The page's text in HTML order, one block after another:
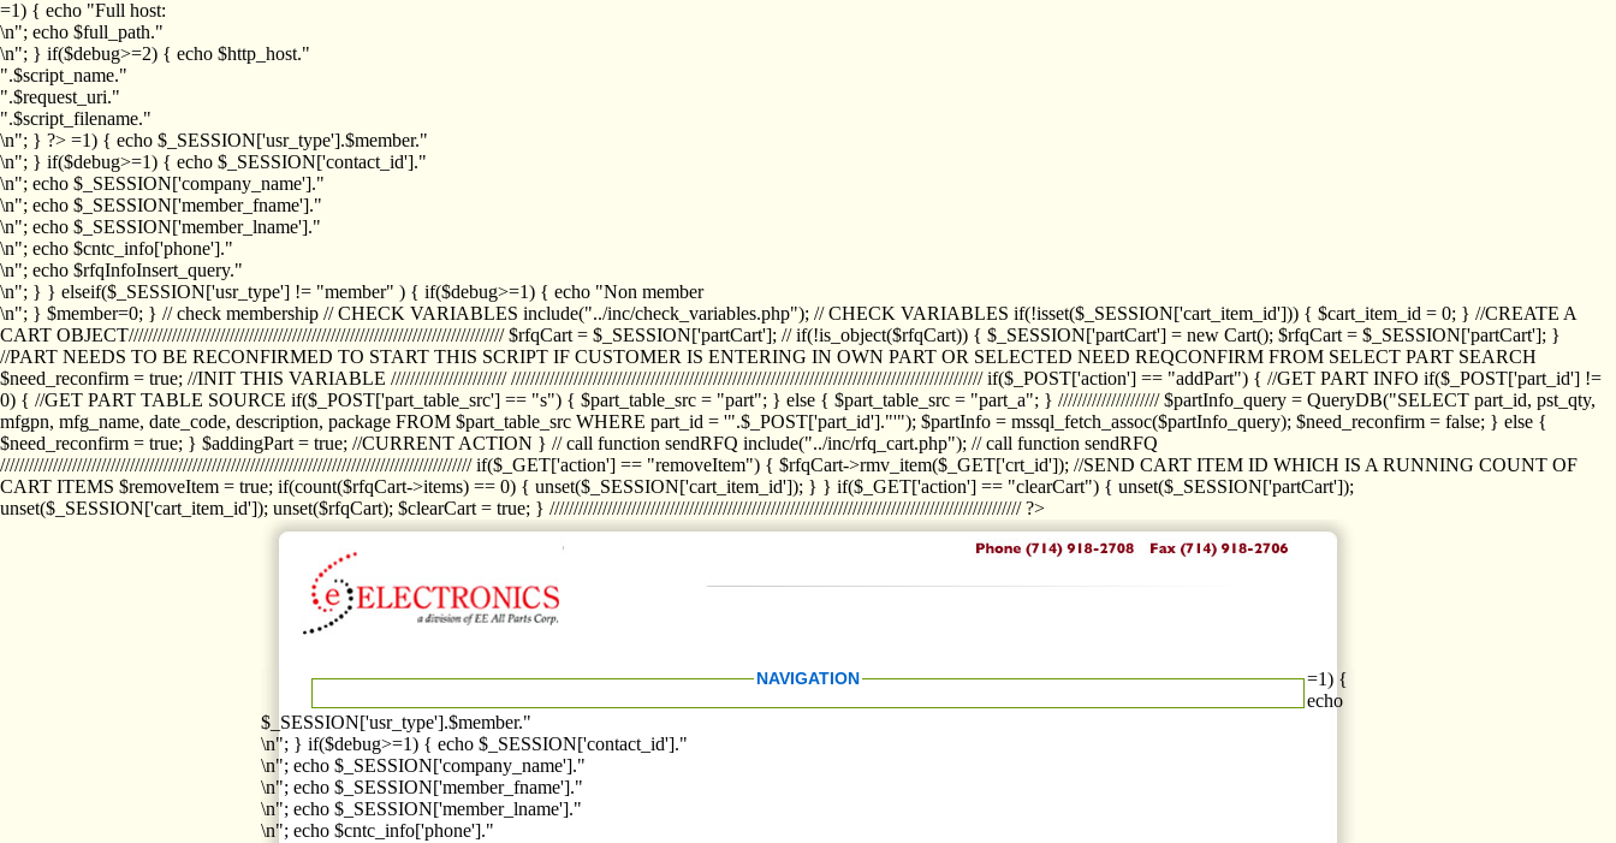
=1) { echo "Full host:
\n"; echo $full_path."
\n"; } if($debug>=2) { echo $http_host."
".$script_name."
".$request_uri."
".$script_filename."
\n"; } ?> =1) { echo $_SESSION['usr_type'].$member."
\n"; } if($debug>=1) { echo $_SESSION['contact_id']."
\n"; echo $_SESSION['company_name']."
\n"; echo $_SESSION['member_fname']."
\n"; echo $_SESSION['member_lname']."
\n"; echo $cntc_info['phone']."
\n"; echo $rfqInfoInsert_query."
\n"; } } elseif($_SESSION['usr_type'] != "member" ) { if($debug>=1) { echo "Non member
\n"; } $member=0; } // check membership // CHECK VARIABLES include("../inc/check_variables.php"); // CHECK VARIABLES if(!isset($_SESSION['cart_item_id'])) { $cart_item_id = 0; } //CREATE A
CART OBJECT////////////////////////////////////////////////////////////////////////////// $rfqCart = $_SESSION['partCart']; // if(!is_object($rfqCart)) { $_SESSION['partCart'] = new Cart(); $rfqCart = $_SESSION['partCart']; }
//PART NEEDS TO BE RECONFIRMED TO START THIS SCRIPT IF CUSTOMER IS ENTERING IN OWN PART OR SELECTED NEED REQCONFIRM FROM SELECT PART SEARCH
$need_reconfirm = true; //INIT THIS VARIABLE //////////////////////// ////////////////////////////////////////////////////////////////////////////////////////////////// if($_POST['action'] == "addPart") { //GET PART INFO if($_POST['part_id'] !=
0) { //GET PART TABLE SOURCE if($_POST['part_table_src'] == "s") { $part_table_src = "part"; } else { $part_table_src = "part_a"; } ///////////////////// $partInfo_query = QueryDB("SELECT part_id, pst_qty,
mfgpn, mfg_name, date_code, description, package FROM $part_table_src WHERE part_id = '".$_POST['part_id']."'"); $partInfo = mssql_fetch_assoc($partInfo_query); $need_reconfirm = false; } else {
$need_reconfirm = true; } $addingPart = true; //CURRENT ACTION } // call function sendRFQ include("../inc/rfq_cart.php"); // call function sendRFQ
////////////////////////////////////////////////////////////////////////////////////////////////// if($_GET['action'] == "removeItem") { $rfqCart->rmv_item($_GET['crt_id']); //SEND CART ITEM ID WHICH IS A RUNNING COUNT OF
CART ITEMS $removeItem = true; if(count($rfqCart->items) == 0) { unset($_SESSION['cart_item_id']); } } if($_GET['action'] == "clearCart") { unset($_SESSION['partCart']);
unset($_SESSION['cart_item_id']); unset($rfqCart); $clearCart = true; } ////////////////////////////////////////////////////////////////////////////////////////////////// ?>
NAVIGATION
=1) {
echo
$_SESSION['usr_type'].$member."
\n"; } if($debug>=1) { echo $_SESSION['contact_id']."
\n"; echo $_SESSION['company_name']."
\n"; echo $_SESSION['member_fname']."
\n"; echo $_SESSION['member_lname']."
\n"; echo $cntc_info['phone']."